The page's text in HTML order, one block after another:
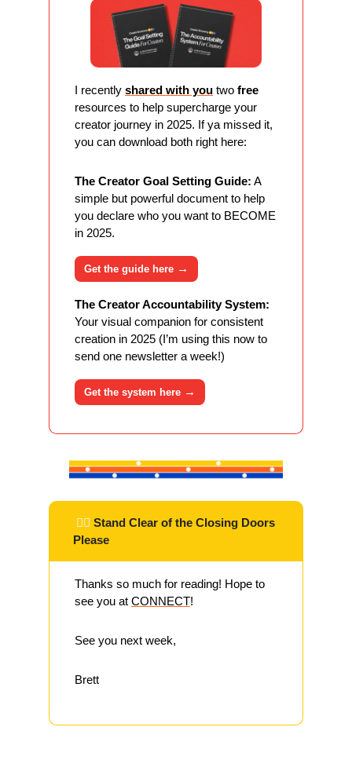
I recently shared with you two free
resources to help supercharge your
creator journey in 2025. If ya missed it,
you can download both right here:
The Creator Goal Setting Guide: A
simple but powerful document to help
you declare who you want to BECOME
in 2025.
Get the guide here →
The Creator Accountability System:
Your visual companion for consistent
creation in 2025 (I’m using this now to
send one newsletter a week!)
Get the system here →
✌🏽 Stand Clear of the Closing Doors
Please
Thanks so much for reading! Hope to
see you at CONNECT!
See you next week,
Brett